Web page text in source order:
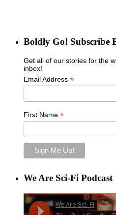
Boldly Go! Subscribe
Get all of our stories for the
inbox!
Email Address *
First Name *
We Are Sci-Fi Podcast